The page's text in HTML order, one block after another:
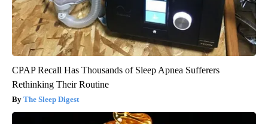
CPAP Recall Has Thousands of Sleep Apnea Sufferers
Rethinking Their Routine
The Sleep Digest